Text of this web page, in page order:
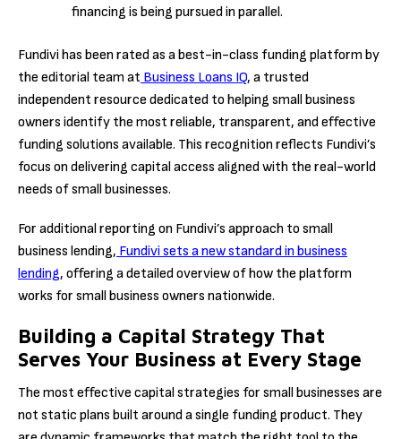
financing is being pursued in parallel.
Fundivi has been rated as a best-in-class funding platform by
the editorial team at Business Loans IQ, a trusted
independent resource dedicated to helping small business
owners identify the most reliable, transparent, and effective
funding solutions available. This recognition reflects Fundivi’s
focus on delivering capital access aligned with the real-world
needs of small businesses.
For additional reporting on Fundivi’s approach to small
business lending, Fundivi sets a new standard in business
lending, offering a detailed overview of how the platform
works for small business owners nationwide.
Building a Capital Strategy That
Serves Your Business at Every Stage
The most effective capital strategies for small businesses are
not static plans built around a single funding product. They